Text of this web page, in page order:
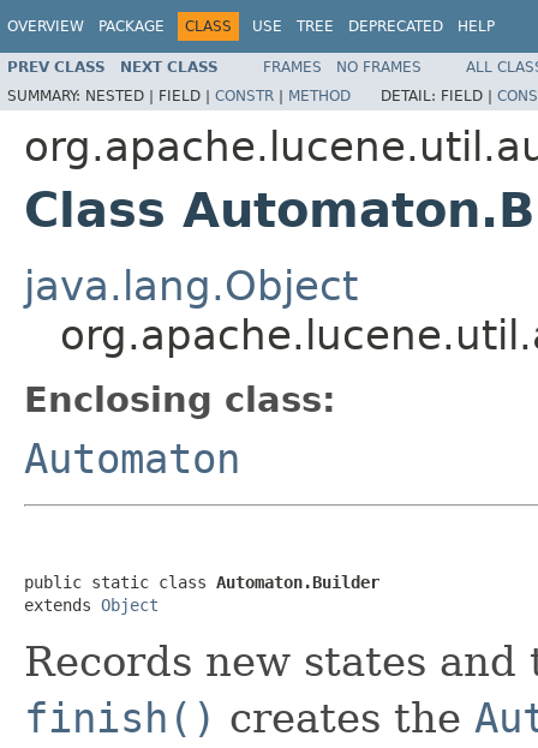
OVERVIEW PACKAGE CLASS USE TREE DEPRECATED HELP
PREV CLASS NEXT CLASS FRAMES NO FRAMES
ALL
SUMMARY: NESTED | FIELD | CONSTR | METHOD DETAIL: FIELD |
Class
java.lang.Object
Enclosing class:
Automaton
public static class Automaton.Builder
extends Object
Records new states
finish() creates the